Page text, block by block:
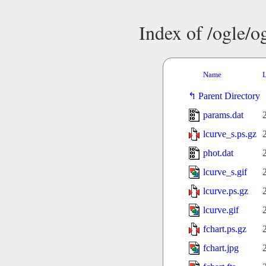
Index of /ogle/
Name
Parent Directory
params.dat
lcurve_s.ps.gz
phot.dat
lcurve_s.gif
lcurve.ps.gz
lcurve.gif
fchart.ps.gz
fchart.jpg